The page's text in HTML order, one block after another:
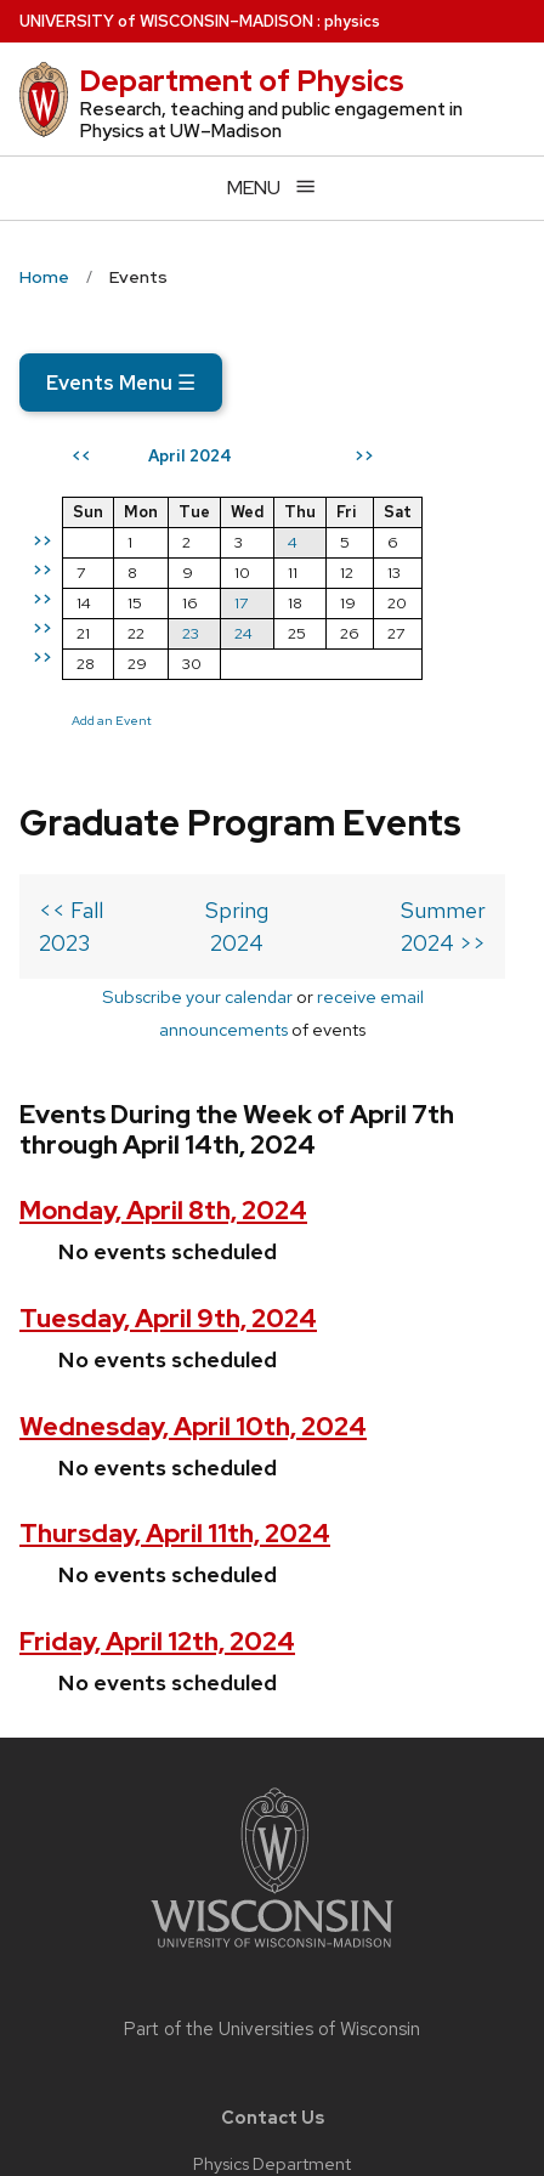
Skip
to
main
content
UNIVERSITYof WISCONSIN–MADISON: physics
Department of Physics
Research, teaching and public engagement in
Physics at UW–Madison
MENU
Home Events
Events Menu ☰
<< April 2024 >>
>>
>>
>>
>>
>>
Sun Mon Tue Wed Thu Fri
Sat
1
2 3 4 5
6
7
8 9 10 11 12
13
14
15 16 17 18 19
20
21
22 23 24 25 26
27
28
29 30
Add an Event
Graduate Program Events
<< Fall
2023
Spring
2024
Summer
2024 >>
Subscribe your calendarorreceive email
announcements of events
Events During the Week of April 7th
through April 14th, 2024
Monday, April 8th, 2024
No events scheduled
Tuesday, April 9th, 2024
No events scheduled
Wednesday, April 10th, 2024
No events scheduled
Thursday, April 11th, 2024
No events scheduled
Friday, April 12th, 2024
No events scheduled
Part of the Universities of Wisconsin
Contact Us
Physics Department